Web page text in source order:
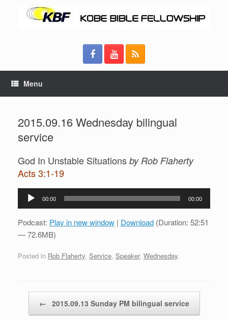
Menu
2015.09.16 Wednesday bilingual
service
God In Unstable Situations by Rob Flaherty
Acts 3:1-19
Audio
00:00 00:00
Podcast: Play in new window | Download (Duration: 52:51
— 72.6MB)
Posted in Rob Flaherty, Service, Speaker, Wednesday.
← 2015.09.13 Sunday PM bilingual service